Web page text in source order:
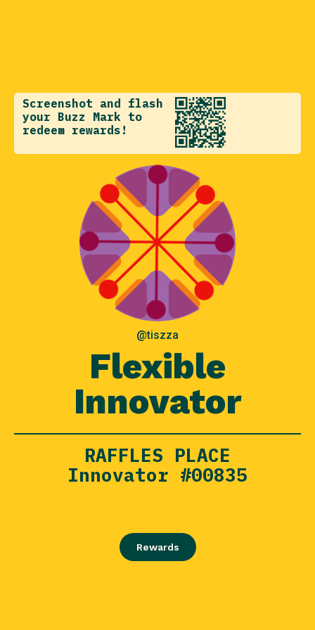
Screenshot and flash
your Buzz Mark to
redeem rewards!
@tiszza
Flexible
Innovator
RAFFLES PLACE
Innovator #00835
Rewards